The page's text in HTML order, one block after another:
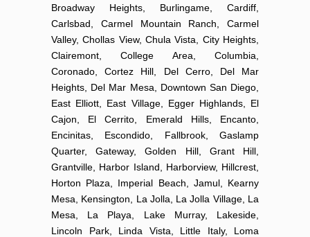
Broadway Heights, Burlingame, Cardiff,
Carlsbad, Carmel Mountain Ranch, Carmel
Valley, Chollas View, Chula Vista, City Heights,
Clairemont, College Area, Columbia,
Coronado, Cortez Hill, Del Cerro, Del Mar
Heights, Del Mar Mesa, Downtown San Diego,
East Elliott, East Village, Egger Highlands, El
Cajon, El Cerrito, Emerald Hills, Encanto,
Encinitas, Escondido, Fallbrook, Gaslamp
Quarter, Gateway, Golden Hill, Grant Hill,
Grantville, Harbor Island, Harborview, Hillcrest,
Horton Plaza, Imperial Beach, Jamul, Kearny
Mesa, Kensington, La Jolla, La Jolla Village, La
Mesa, La Playa, Lake Murray, Lakeside,
Lincoln Park, Linda Vista, Little Italy, Loma